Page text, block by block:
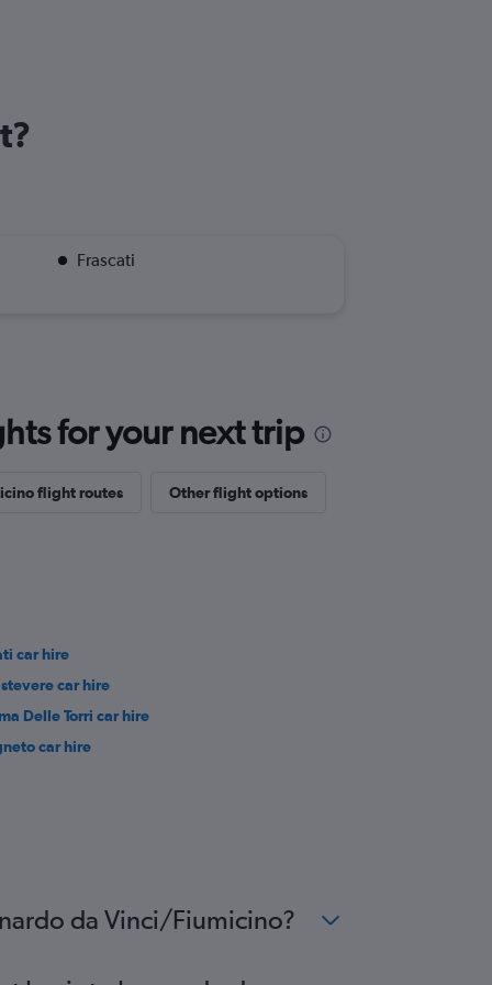
Frascati
for your next trip
flight routes Other flight options
car hire
car hire
Delle Torri car hire
car hire
da Vinci/Fiumicino?